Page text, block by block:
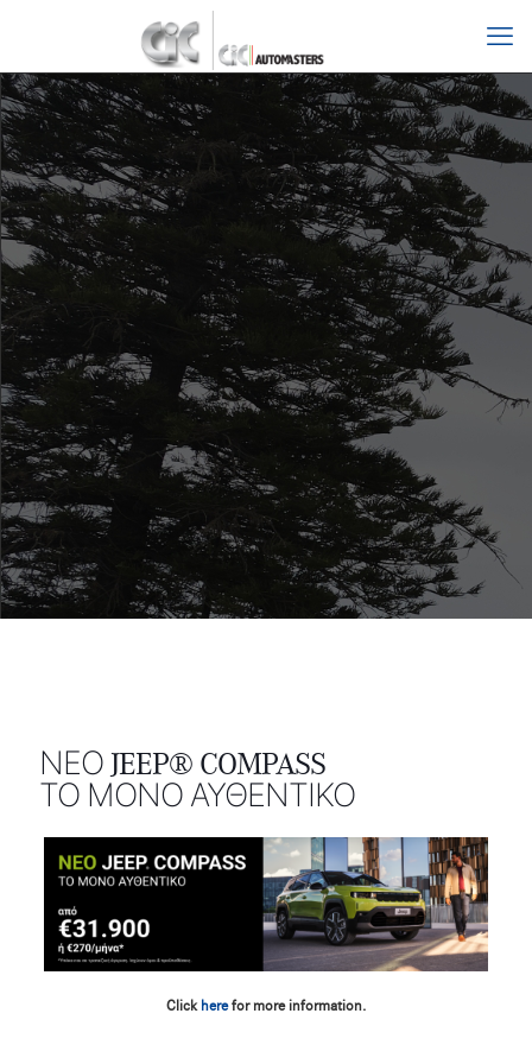
ΝΕΟ JEEP® COMPASS
ΤΟ ΜΟΝΟ ΑΥΘΕΝΤΙΚΟ
Clickherefor more information.